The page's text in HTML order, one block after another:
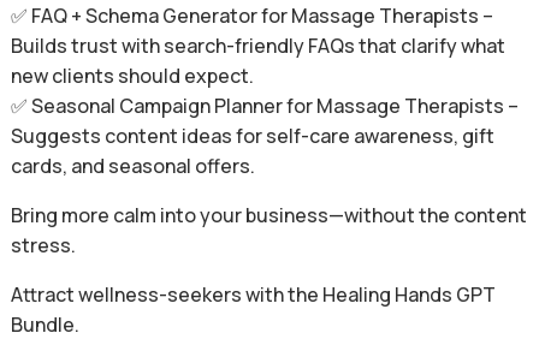
✅ FAQ + Schema Generator for Massage Therapists –
Builds trust with search-friendly FAQs that clarify what
new clients should expect.
✅ Seasonal Campaign Planner for Massage Therapists –
Suggests content ideas for self-care awareness, gift
cards, and seasonal offers.
Bring more calm into your business—without the content
stress.
Attract wellness-seekers with the Healing Hands GPT
Bundle.